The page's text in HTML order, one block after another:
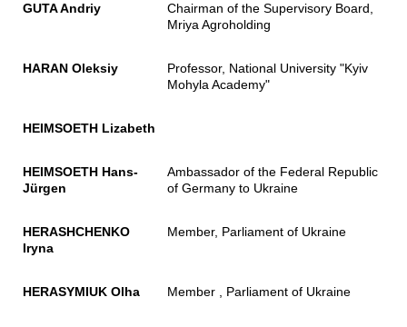
GUTA Andriy
Chairman of the Supervisory Board,
Mriya Agroholding
HARAN Oleksiy
Professor, National University "Kyiv
Mohyla Academy"
HEIMSOETH Lizabeth
HEIMSOETH Hans-
Jürgen
Ambassador of the Federal Republic
of Germany to Ukraine
HERASHCHENKO
Iryna
Member, Parliament of Ukraine
HERASYMIUK Olha Member , Parliament of Ukraine